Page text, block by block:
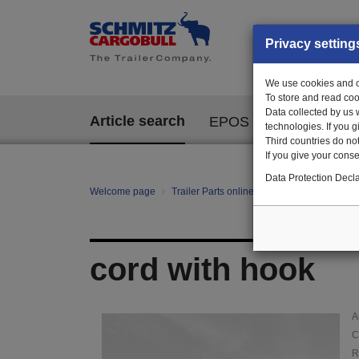
Article search EPOS
Welcome page Trailer Parts online
cord with hook
Privacy
We use cookies and
To store and read
Data collected by us
technologies. If you
Third countries do
If you give your
Data Protection